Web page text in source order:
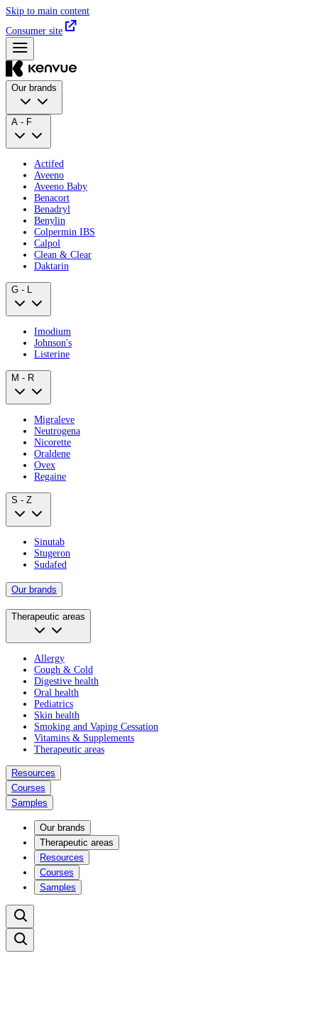
Skip to main content
Consumer site
Our brands
A - F
Actifed
Aveeno
Aveeno Baby
Benacort
Benadryl
Benylin
Colpermin IBS
Calpol
Clean & Clear
Daktarin
G - L
Imodium
Johnson's
Listerine
M - R
Migraleve
Neutrogena
Nicorette
Oraldene
Ovex
Regaine
S - Z
Sinutab
Stugeron
Sudafed
Our brands
Therapeutic areas
Allergy
Cough & Cold
Digestive health
Oral health
Pediatrics
Skin health
Smoking and Vaping Cessation
Vitamins & Supplements
Therapeutic areas
Resources
Courses
Samples
Our brands
Therapeutic areas
Resources
Courses
Samples